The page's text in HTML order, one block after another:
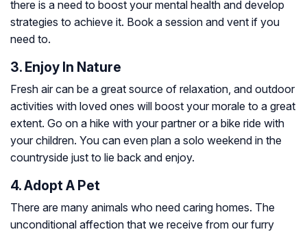
there is a need to boost your mental health and develop
strategies to achieve it. Book a session and vent if you
need to.
3. Enjoy In Nature
Fresh air can be a great source of relaxation, and outdoor
activities with loved ones will boost your morale to a great
extent. Go on a hike with your partner or a bike ride with
your children. You can even plan a solo weekend in the
countryside just to lie back and enjoy.
4. Adopt A Pet
There are many animals who need caring homes. The
unconditional affection that we receive from our furry